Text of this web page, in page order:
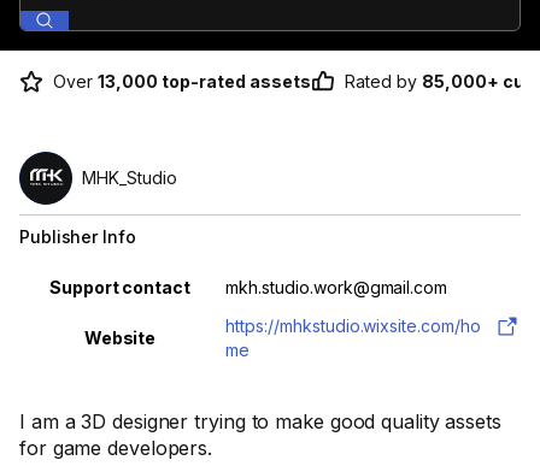
Over 13,000 top-rated assets Rated by 85,000+
I am a 3D designer trying to make good quality assets
for game developers.
MHK_Studio
Publisher Info
Property Value
Support contact mkh.studio.work@gmail.com
Website
https://mhkstudio.wixsite.com/ho
me